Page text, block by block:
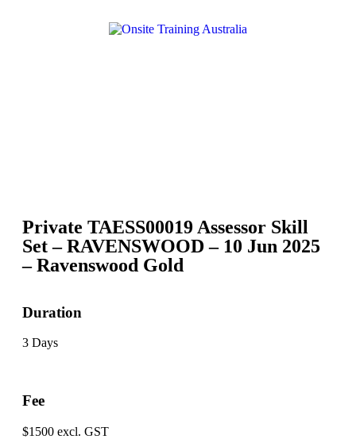
Private TAESS00019 Assessor Skill
Set – RAVENSWOOD – 10 Jun 2025
– Ravenswood Gold
Duration
3 Days
Fee
$1500 excl. GST